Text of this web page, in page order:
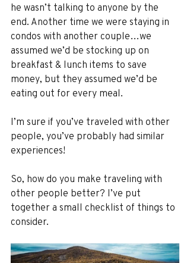
he wasn’t talking to anyone by the
end. Another time we were staying in
condos with another couple…we
assumed we’d be stocking up on
breakfast & lunch items to save
money, but they assumed we’d be
eating out for every meal.
I’m sure if you’ve traveled with other
people, you’ve probably had similar
experiences!
So, how do you make traveling with
other people better? I’ve put
together a small checklist of things to
consider.